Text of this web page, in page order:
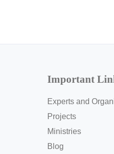
Important
Experts and
Projects
Ministries
Blog